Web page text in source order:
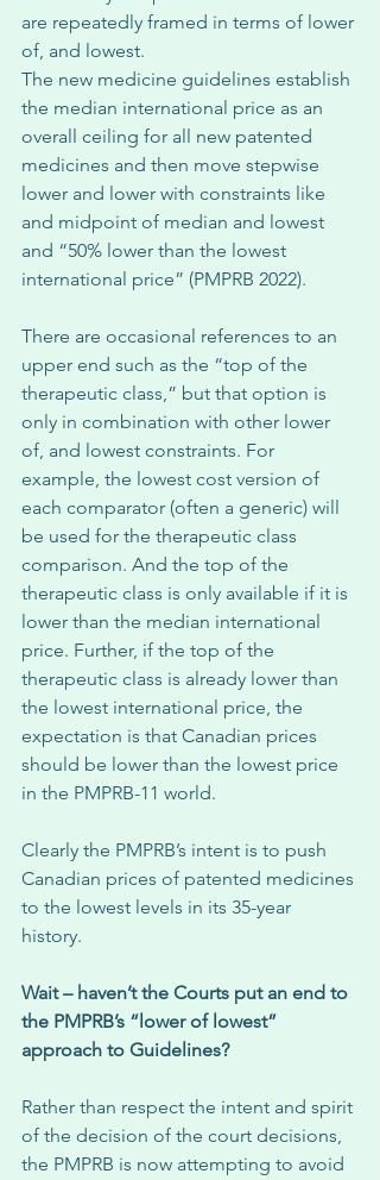
are repeatedly framed in terms of lower
of, and lowest.
The new medicine guidelines establish
the median international price as an
overall ceiling for all new patented
medicines and then move stepwise
lower and lower with constraints like
and midpoint of median and lowest
and “50% lower than the lowest
international price” (PMPRB 2022).
There are occasional references to an
upper end such as the “top of the
therapeutic class,” but that option is
only in combination with other lower
of, and lowest constraints. For
example, the lowest cost version of
each comparator (often a generic) will
be used for the therapeutic class
comparison. And the top of the
therapeutic class is only available if it is
lower than the median international
price. Further, if the top of the
therapeutic class is already lower than
the lowest international price, the
expectation is that Canadian prices
should be lower than the lowest price
in the PMPRB-11 world.
Clearly the PMPRB’s intent is to push
Canadian prices of patented medicines
to the lowest levels in its 35-year
history.
Wait – haven’t the Courts put an end to
the PMPRB’s “lower of lowest”
approach to Guidelines?
Rather than respect the intent and spirit
of the decision of the court decisions,
the PMPRB is now attempting to avoid